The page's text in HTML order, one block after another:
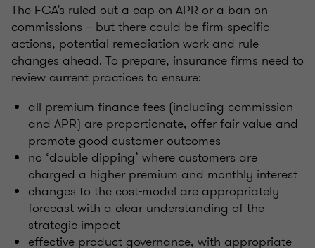
The FCA’s ruled out a cap on APR or a ban on
commissions – but there could be firm-specific
actions, potential remediation work and rule
changes ahead. To prepare, insurance firms need to
review current practices to ensure:
all premium finance fees (including commission
and APR) are proportionate, offer fair value and
promote good customer outcomes
no ‘double dipping’ where customers are
charged a higher premium and monthly interest
changes to the cost-model are appropriately
forecast with a clear understanding of the
strategic impact
effective product governance, with appropriate